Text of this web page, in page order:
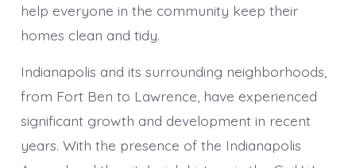
help everyone in the community keep their
homes clean and tidy.
Indianapolis and its surrounding neighborhoods,
from Fort Ben to Lawrence, have experienced
significant growth and development in recent
years. With the presence of the Indianapolis